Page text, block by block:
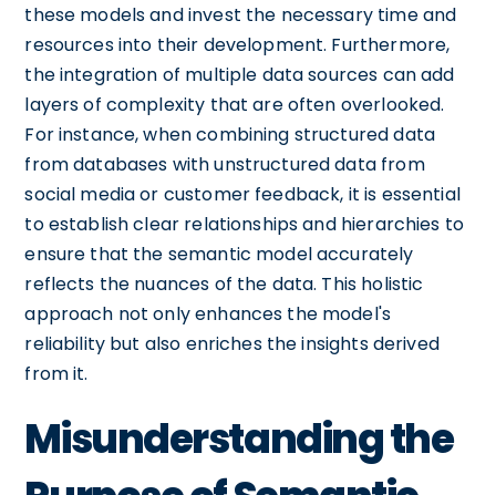
these models and invest the necessary time and
resources into their development. Furthermore,
the integration of multiple data sources can add
layers of complexity that are often overlooked.
For instance, when combining structured data
from databases with unstructured data from
social media or customer feedback, it is essential
to establish clear relationships and hierarchies to
ensure that the semantic model accurately
reflects the nuances of the data. This holistic
approach not only enhances the model's
reliability but also enriches the insights derived
from it.
Misunderstanding the